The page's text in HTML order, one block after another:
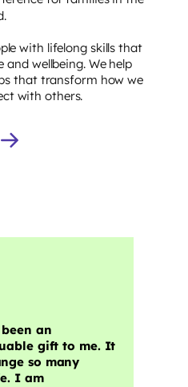
with lifelong skills that
and wellbeing. We help
that transform how we
with others.
been an
gift to me. It
so many
I am